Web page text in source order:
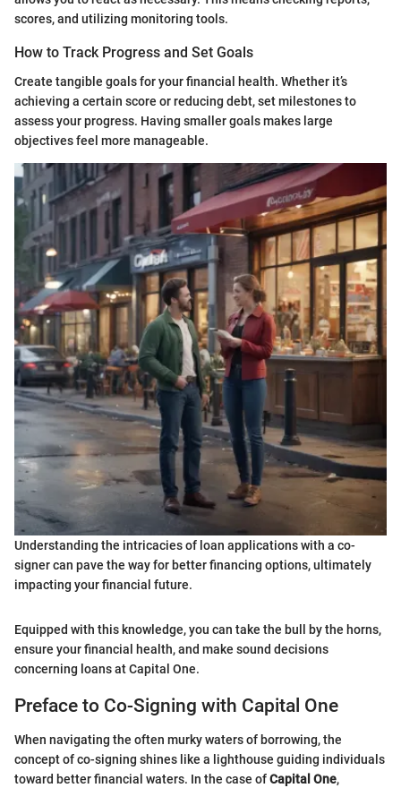
scores, and utilizing monitoring tools.
How to Track Progress and Set Goals
Create tangible goals for your financial health. Whether it’s
achieving a certain score or reducing debt, set milestones to
assess your progress. Having smaller goals makes large
objectives feel more manageable.
Understanding the intricacies of loan applications with a co-
signer can pave the way for better financing options, ultimately
impacting your financial future.
Equipped with this knowledge, you can take the bull by the horns,
ensure your financial health, and make sound decisions
concerning loans at Capital One.
Preface to Co-Signing with Capital One
When navigating the often murky waters of borrowing, the
concept of co-signing shines like a lighthouse guiding individuals
toward better financial waters. In the case ofCapital One,